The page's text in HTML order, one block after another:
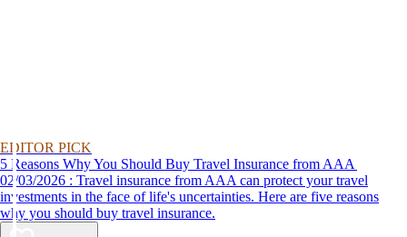
EDITOR PICK
5 Reasons Why You Should Buy Travel Insurance from AAA
02/03/2026 : Travel insurance from AAA can protect your travel
investments in the face of life's uncertainties. Here are five reasons
why you should buy travel insurance.